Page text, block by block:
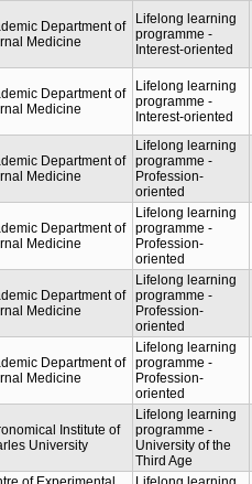
Faculty of
Medicine in
Hradec
Králové
Academic
Department of
Internal Medicine
Faculty of
Medicine in
Hradec
Academic
Department of
Internal Medicine
Faculty of
Medicine in
Králové
Academic
Department of
Internal Medicine
Faculty of
Hradec
Králové
Academic
Department of
Internal Medicine
Medicine in
Hradec
Academic
Department of
Internal Medicine
Faculty of
Medicine in
Králové
Academic
Department of
Internal Medicine